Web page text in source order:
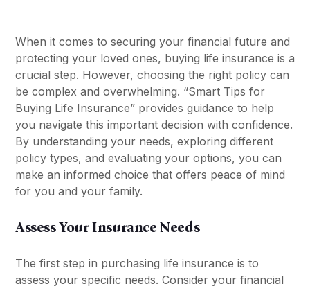
When it comes to securing your financial future and
protecting your loved ones, buying life insurance is a
crucial step. However, choosing the right policy can
be complex and overwhelming. “Smart Tips for
Buying Life Insurance” provides guidance to help
you navigate this important decision with confidence.
By understanding your needs, exploring different
policy types, and evaluating your options, you can
make an informed choice that offers peace of mind
for you and your family.
Assess Your Insurance Needs
The first step in purchasing life insurance is to
assess your specific needs. Consider your financial